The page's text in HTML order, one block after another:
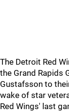
The Detroit Red
the Grand Rapids
Gustafsson to
wake of star
Red Wings' last